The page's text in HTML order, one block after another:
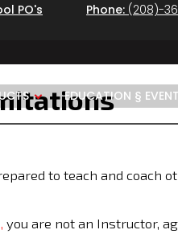
PO's Phone: (208)-
EDUCATION §
to teach and coach
you are not an Instructor,